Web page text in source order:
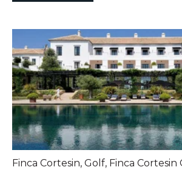
Finca Cortesin, Golf, Finca Cortesin